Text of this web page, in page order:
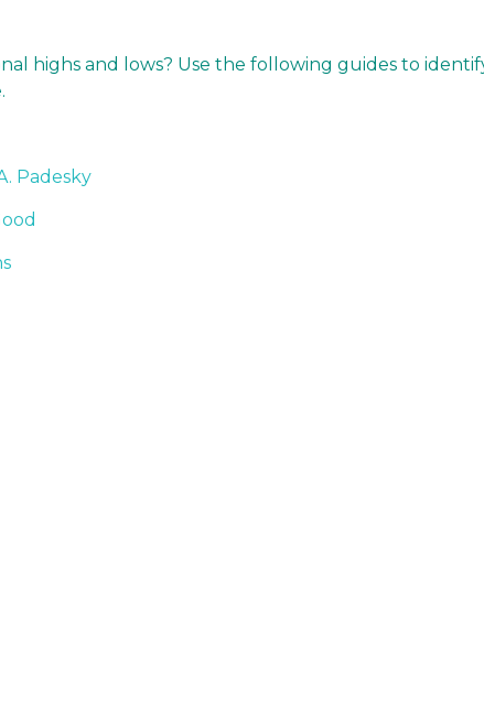
highs and lows? Use the following guides to
Padesky